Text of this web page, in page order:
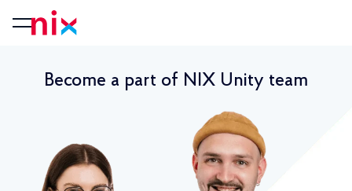
Become a part of NIX Unity team